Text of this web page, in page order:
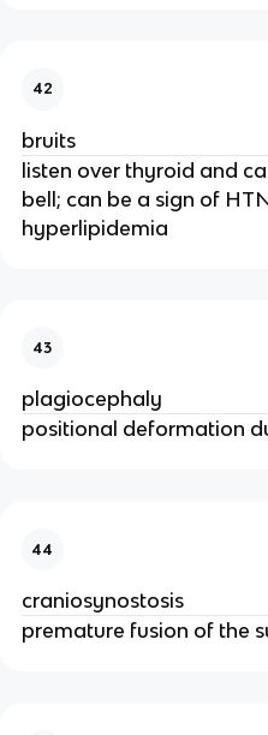
42
bruits
listen over thyroid and
bell; can be a sign of
hyperlipidemia
43
plagiocephaly
positional deformation
44
craniosynostosis
premature fusion of the